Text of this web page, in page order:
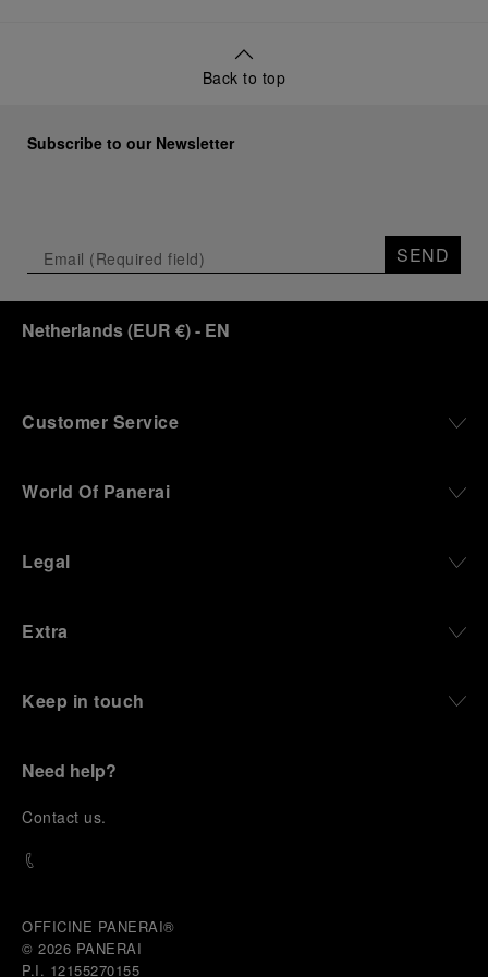
Back to top
Subscribe to our Newsletter
SEND
Netherlands(EUR €)- EN
Customer Service
World Of Panerai
Legal
Extra
Keep in touch
Need help?
Contact us.
OFFICINE PANERAI®
© 2026 PANERAI
P.I. 12155270155